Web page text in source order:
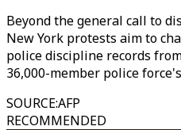
Beyond the general call to
New York protests aim to
police discipline records
36,000-member police
SOURCE:AFP
RECOMMENDED